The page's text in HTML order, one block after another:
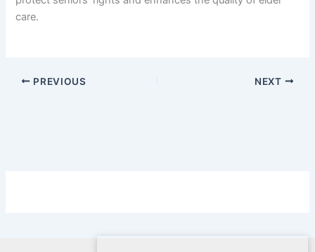
care.
PREVIOUS NEXT